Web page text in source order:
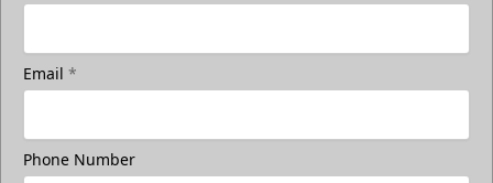
Email *
Phone Number